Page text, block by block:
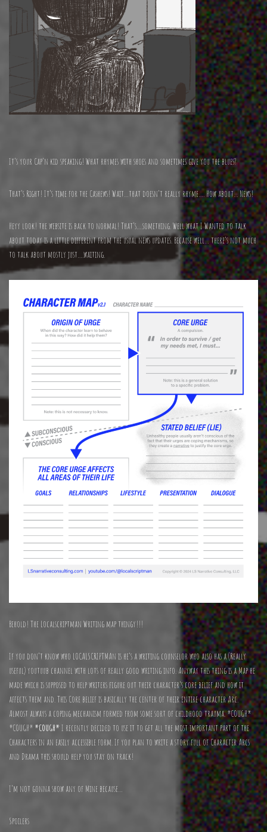
It’s your Cap’n kid speaking! What rhymes with shoes and sometimes give you the blues?
That’s Right! It’s time for the Cashews! Wait…that doesn’t really rhyme…. How about… News!
Heyy look! the website is back to normal! That’s….something. Well what I Wanted to talk
about today is a little different from the usual news updates. Because well… there’s not much
to talk about mostly just….waiting.
Behold! The Localscriptman Writing map thingy!!!
If you don’t know who LOCALSCRIPTMAn is he’s a writing counselor who also has a (Really
useful) youtuub channel with lots of really good writing info. Anyway this thing is a Map he
made which is supposed to help writers figure out their character’s core belief and how it
affects them and. This Core belief is basically the center of their entire character Arc.
Almost always a coping mechanism formed from some sort of childhood trauma. *COUGH*
*COUGH* *COUGH*I recently decided to use it to get all the most important part of the
Characters in an easily accessible form. If you plan to write a story full of Character Arcs
and Drama this should help you stay on track!
I’m not gonna show any of Mine because…
Spoilers